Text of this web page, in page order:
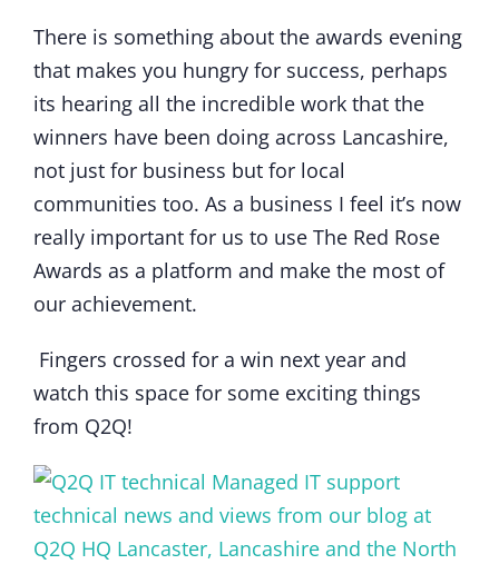
There is something about the awards evening
that makes you hungry for success, perhaps
its hearing all the incredible work that the
winners have been doing across Lancashire,
not just for business but for local
communities too. As a business I feel it’s now
really important for us to use The Red Rose
Awards as a platform and make the most of
our achievement.
Fingers crossed for a win next year and
watch this space for some exciting things
from Q2Q!